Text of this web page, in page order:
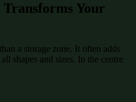
Your
a storage zone. It often adds
shapes and sizes. In the centre